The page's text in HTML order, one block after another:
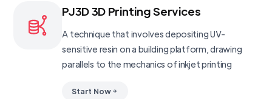
PJ3D 3D Printing Services
A technique that involves depositing UV-
sensitive resin on a building platform, drawing
parallels to the mechanics of inkjet printing
Start Now